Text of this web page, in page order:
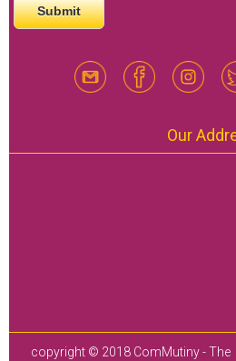
Our
copyright © 2018 ComMutiny - The